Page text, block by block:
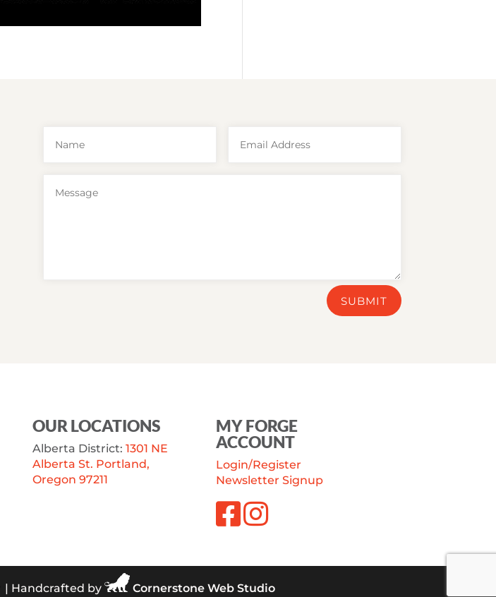
SUBMIT
OUR LOCATIONS
Alberta District:1301 NE
Alberta St. Portland,
Oregon 97211
MY FORGE
ACCOUNT
Login/Register
Newsletter Signup
| Handcrafted by Cornerstone Web Studio